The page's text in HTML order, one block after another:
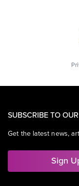
SUBSCRIBE TO
Get the latest news,
Sign